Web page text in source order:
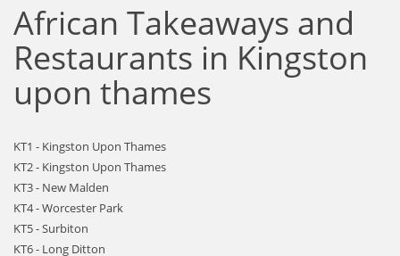
African Takeaways and
Restaurants in Kingston
upon thames
KT1 - Kingston Upon Thames
KT2 - Kingston Upon Thames
KT3 - New Malden
KT4 - Worcester Park
KT5 - Surbiton
KT6 - Long Ditton